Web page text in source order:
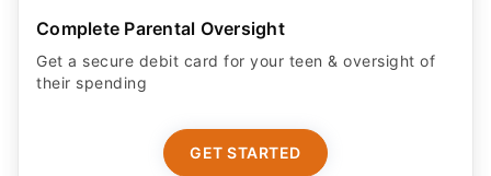
Complete Parental Oversight
Get a secure debit card for your teen & oversight of
their spending
GET STARTED